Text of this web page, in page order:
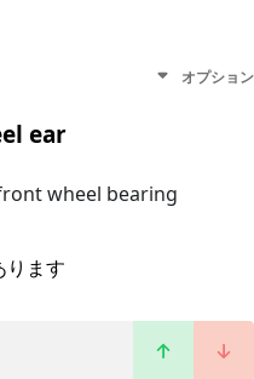
オプション
ear
wheel bearing
ります